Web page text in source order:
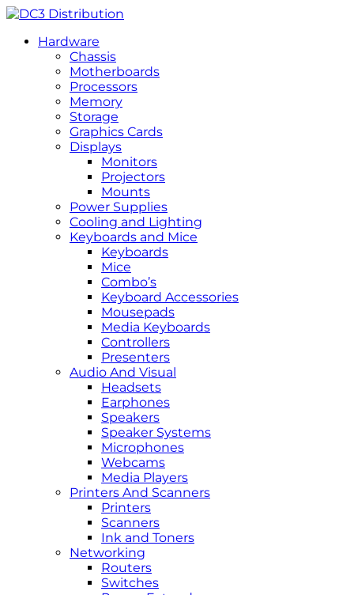
Hardware
Chassis
Motherboards
Processors
Memory
Storage
Graphics Cards
Displays
Monitors
Projectors
Mounts
Power Supplies
Cooling and Lighting
Keyboards and Mice
Keyboards
Mice
Combo’s
Keyboard Accessories
Mousepads
Media Keyboards
Controllers
Presenters
Audio And Visual
Headsets
Earphones
Speakers
Speaker Systems
Microphones
Webcams
Media Players
Printers And Scanners
Printers
Scanners
Ink and Toners
Networking
Routers
Switches